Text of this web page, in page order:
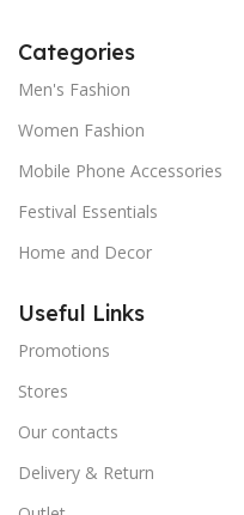
Categories
Men's Fashion
Women Fashion
Mobile Phone Accessories
Festival Essentials
Home and Decor
Useful Links
Promotions
Stores
Our contacts
Delivery & Return